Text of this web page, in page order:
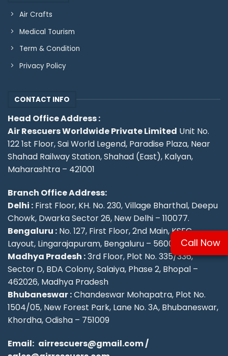
Air Crafts
Medical Tourism
Term & Condition
Privacy Policy
CONTACT INFO
Head Office Address :
Air Rescuers Worldwide Private Limited Unit No.
122 1st Floor, Sai World Legend, Paradise Plaza, Near
Shahad Railway Station, Shahad (East), Kalyan,
Maharashtra – 421001
Branch Office Address:
Delhi : First Floor, KH. No. 230, Village Bharthal, Deepu
Chowk, Dwarka Sector 26, New Delhi – 110077.
Bengaluru : No. 127, First Floor, 2nd Main, KSFC
Layout, Lingarajapuram, Bengaluru – 560084
Madhya Pradesh :3rd Floor, Plot No. 335/336,
Sector D, BDA Colony, Salaiya, Phase 2, Bhopal –
462026, Madhya Pradesh
Bhubaneswar :Chandeswar Mohapatra, Plot No.
1504/05, New Forest Park, Lane No. 3A, Bhubaneswar,
Khordha, Odisha – 751009
Email: airrescuers@gmail.com/
Call Now